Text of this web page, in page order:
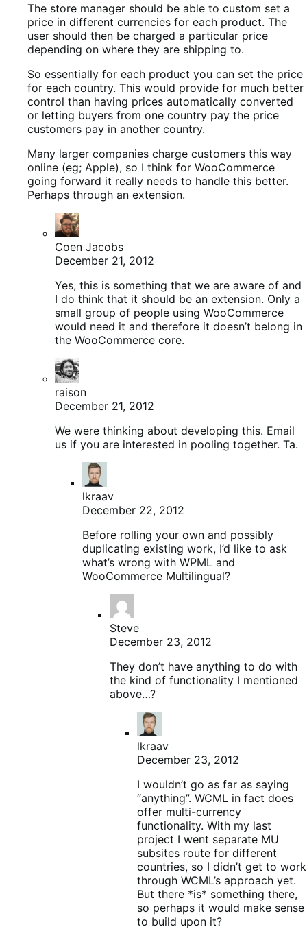
The store manager should be able to custom set a
price in different currencies for each product. The
user should then be charged a particular price
depending on where they are shipping to.
So essentially for each product you can set the price
for each country. This would provide for much better
control than having prices automatically converted
or letting buyers from one country pay the price
customers pay in another country.
Many larger companies charge customers this way
online (eg; Apple), so I think for WooCommerce
going forward it really needs to handle this better.
Perhaps through an extension.
Coen Jacobs
December 21, 2012
Yes, this is something that we are aware of and
I do think that it should be an extension. Only a
small group of people using WooCommerce
would need it and therefore it doesn’t belong in
the WooCommerce core.
raison
December 21, 2012
We were thinking about developing this. Email
us if you are interested in pooling together. Ta.
lkraav
December 22, 2012
Before rolling your own and possibly
duplicating existing work, I’d like to ask
what’s wrong with WPML and
WooCommerce Multilingual?
Steve
December 23, 2012
They don’t have anything to do with
the kind of functionality I mentioned
above…?
lkraav
December 23, 2012
I wouldn’t go as far as saying
“anything”. WCML in fact does
offer multi-currency
functionality. With my last
project I went separate MU
subsites route for different
countries, so I didn’t get to work
through WCML’s approach yet.
But there *is* something there,
so perhaps it would make sense
to build upon it?